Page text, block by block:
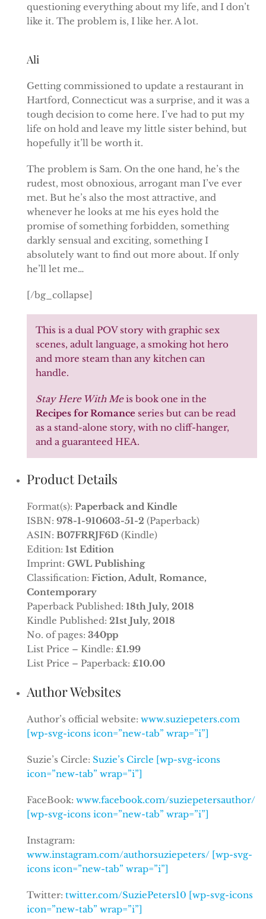
questioning everything about my life, and I don’t
like it. The problem is, I like her. A lot.
Ali
Getting commissioned to update a restaurant in
Hartford, Connecticut was a surprise, and it was a
tough decision to come here. I’ve had to put my
life on hold and leave my little sister behind, but
hopefully it’ll be worth it.
The problem is Sam. On the one hand, he’s the
rudest, most obnoxious, arrogant man I’ve ever
met. But he’s also the most attractive, and
whenever he looks at me his eyes hold the
promise of something forbidden, something
darkly sensual and exciting, something I
absolutely want to find out more about. If only
he’ll let me…
[/bg_collapse]
This is a dual POV story with graphic sex
scenes, adult language, a smoking hot hero
and more steam than any kitchen can
handle.
Stay Here With Meis book one in the
Recipes for Romance series but can be read
as a stand-alone story, with no cliff-hanger,
and a guaranteed HEA.
Product Details
Format(s): Paperback and Kindle
ISBN: 978-1-910603-51-2 (Paperback)
ASIN: B07FRRJF6D (Kindle)
Edition: 1st Edition
Imprint: GWL Publishing
Classification: Fiction, Adult, Romance,
Contemporary
Paperback Published: 18th July, 2018
Kindle Published: 21st July, 2018
No. of pages: 340pp
List Price – Kindle: £1.99
List Price – Paperback: £10.00
Author Websites
Author’s official website: www.suziepeters.com
[wp-svg-icons icon=”new-tab” wrap=”i”]
Suzie’s Circle: Suzie’s Circle [wp-svg-icons
icon=”new-tab” wrap=”i”]
FaceBook: www.facebook.com/suziepetersauthor/
[wp-svg-icons icon=”new-tab” wrap=”i”]
Instagram:
www.instagram.com/authorsuziepeters/ [wp-svg-
icons icon=”new-tab” wrap=”i”]
Twitter: twitter.com/SuziePeters10 [wp-svg-icons
icon=”new-tab” wrap=”i”]